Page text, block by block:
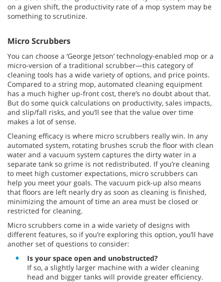
on a given shift, the productivity rate of a mop system may be
something to scrutinize.
Micro Scrubbers
You can choose a ‘George Jetson’ technology-enabled mop or a
micro-version of a traditional scrubber—this category of
cleaning tools has a wide variety of options, and price points.
Compared to a string mop, automated cleaning equipment
has a much higher up-front cost, there’s no doubt about that.
But do some quick calculations on productivity, sales impacts,
and slip/fall risks, and you’ll see that the value over time
makes a lot of sense.
Cleaning efficacy is where micro scrubbers really win. In any
automated system, rotating brushes scrub the floor with clean
water and a vacuum system captures the dirty water in a
separate tank so grime is not redistributed. If you’re cleaning
to meet high customer expectations, micro scrubbers can
help you meet your goals. The vacuum pick-up also means
that floors are left nearly dry as soon as cleaning is finished,
minimizing the amount of time an area must be closed or
restricted for cleaning.
Micro scrubbers come in a wide variety of designs with
different features, so if you’re exploring this option, you’ll have
another set of questions to consider:
Is your space open and unobstructed?
If so, a slightly larger machine with a wider cleaning
head and bigger tanks will provide greater efficiency.